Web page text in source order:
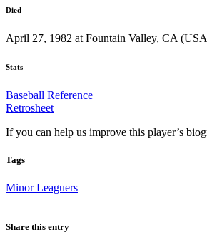
Died
April 27, 1982 at Fountain Valley, CA
Stats
Baseball Reference
Retrosheet
If you can help us improve this player’s
Tags
Minor Leaguers
Share this entry